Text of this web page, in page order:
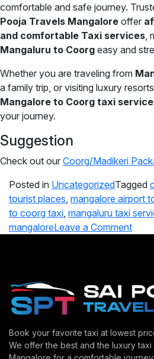
comfortable and safe journey.
Pooja Travels Mangalore offer
and comfortable Taxi services,
Mangaluru to Coorg easy and
Whether you are traveling from
a family trip, or visiting luxury
Mangalore to Coorg taxi
your journey.
Suggestion
Check out our Coorg/Madikeri
Posted in UncategorizedTagged
tourist places, mangalore airport
to coorg taxi, mangaluru taxi
mangaloreLeave a Comment
Book your favorite taxi at lowest
We offer the best and the luxury